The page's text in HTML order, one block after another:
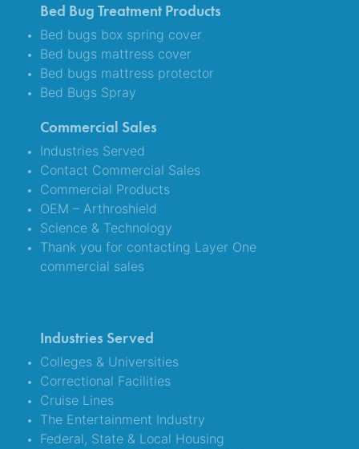
Bed Bug Treatment Products
Bed bugs box spring cover
Bed bugs mattress cover
Bed bugs mattress protector
Bed Bugs Spray
Commercial Sales
Industries Served
Contact Commercial Sales
Commercial Products
OEM – Arthroshield
Science & Technology
Thank you for contacting Layer One
commercial sales
Industries Served
Colleges & Universities
Correctional Facilities
Cruise Lines
The Entertainment Industry
Federal, State & Local Housing